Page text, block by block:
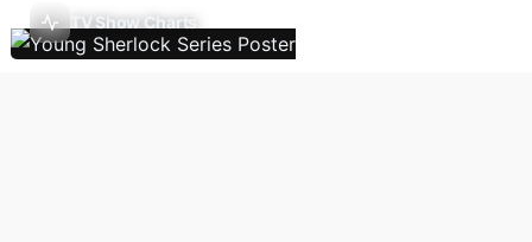
TV Show Charts